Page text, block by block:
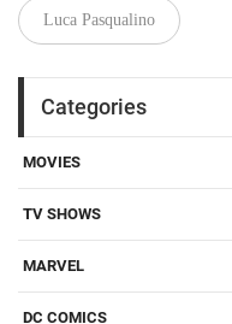
Luca Pasqualino
Categories
MOVIES
TV SHOWS
MARVEL
DC COMICS